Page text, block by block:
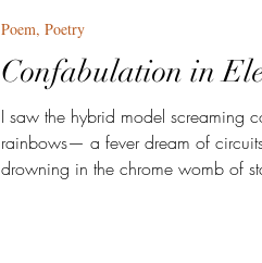
Confabulation in
I saw the hybrid model screaming
rainbows— a fever dream of
drowning in the chrome womb of
Poem, Poetry